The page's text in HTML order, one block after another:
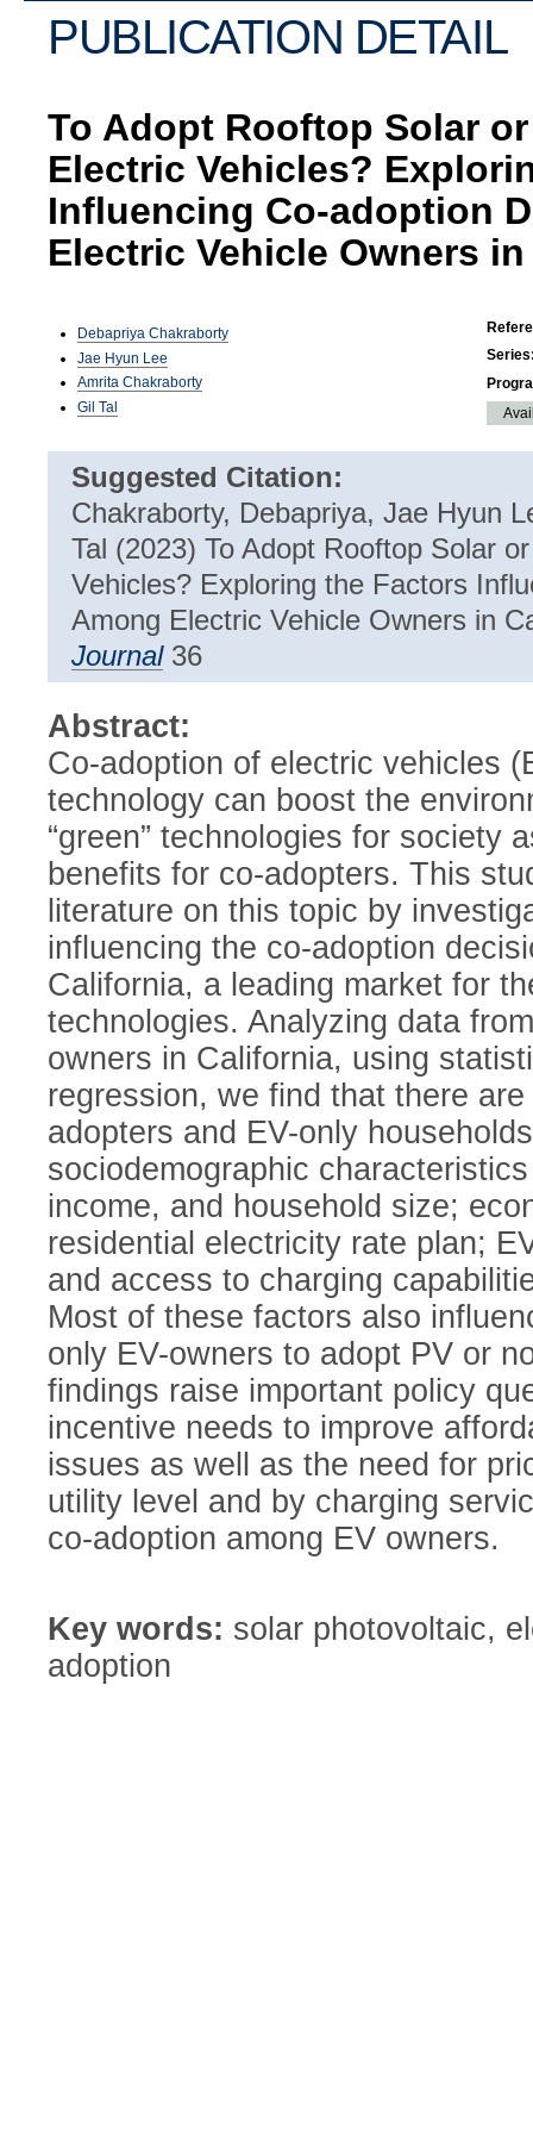
PUBLICATION DETAIL
To Adopt Rooftop Solar
Electric Vehicles?
Influencing Co-adoption
Electric Vehicle Owners
Debapriya Chakraborty
Jae Hyun Lee
Amrita Chakraborty
Gil Tal
Suggested Citation:
Chakraborty, Debapriya, Jae Hyun
Tal (2023) To Adopt Rooftop Solar
Vehicles? Exploring the Factors
Among Electric Vehicle Owners in
Journal36
Abstract:
Co-adoption of electric vehicles
technology can boost the
“green” technologies for society
benefits for co-adopters. This
literature on this topic by
influencing the co-adoption
California, a leading market for
technologies. Analyzing data
owners in California, using
regression, we find that there
adopters and EV-only
sociodemographic
income, and household size;
residential electricity rate plan;
and access to charging
Most of these factors also
only EV-owners to adopt PV or
findings raise important policy
incentive needs to improve
issues as well as the need for
utility level and by charging
co-adoption among EV owners.
Key words: solar photovoltaic,
adoption